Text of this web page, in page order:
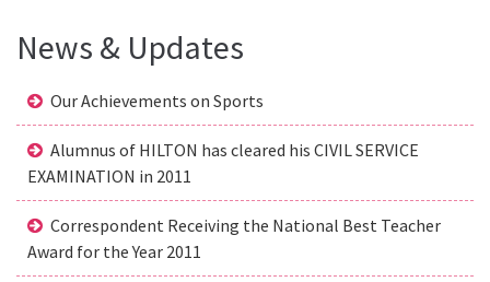
News & Updates
Our Achievements on Sports
Alumnus of HILTON has cleared his CIVIL SERVICE
EXAMINATION in 2011
Correspondent Receiving the National Best Teacher
Award for the Year 2011